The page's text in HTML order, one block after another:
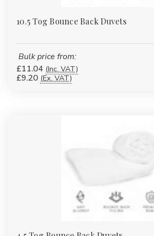
10.5 Tog Bounce Back Duvets
Bulk price from:
£11.04 (Inc. VAT)
£9.20 (Ex. VAT)